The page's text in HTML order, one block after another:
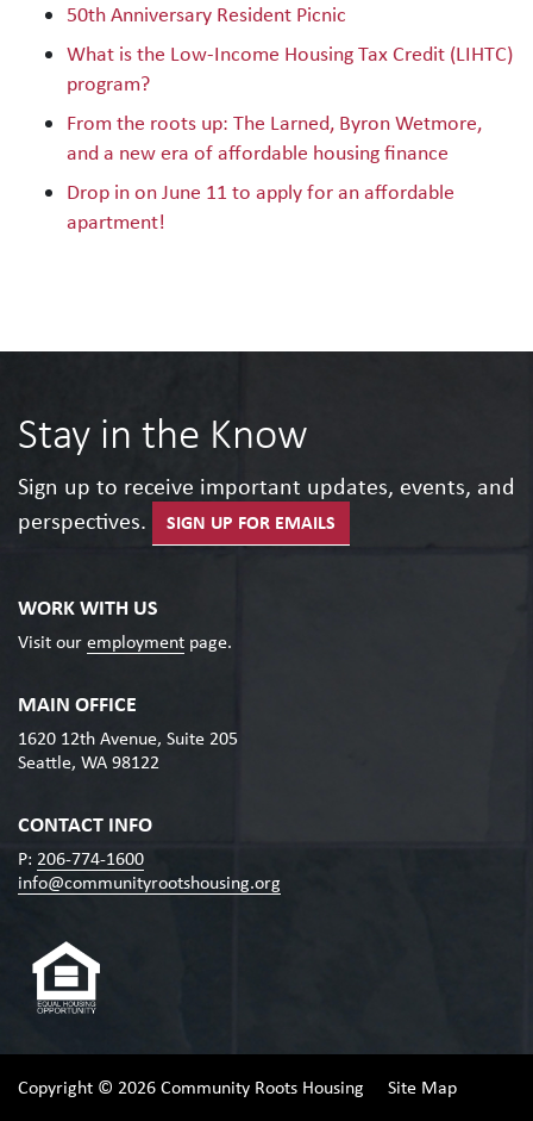
50th Anniversary Resident Picnic
What is the Low-Income Housing Tax Credit (LIHTC)
program?
From the roots up: The Larned, Byron Wetmore,
and a new era of affordable housing finance
Drop in on June 11 to apply for an affordable
apartment!
Stay in the Know
Sign up to receive important updates, events, and
perspectives.
SIGN UP FOR EMAILS
WORK WITH US
Visit our employment page.
MAIN OFFICE
1620 12th Avenue, Suite 205
Seattle, WA 98122
CONTACT INFO
P: 206-774-1600
info@communityrootshousing.org
Copyright © 2026 Community Roots Housing Site Map